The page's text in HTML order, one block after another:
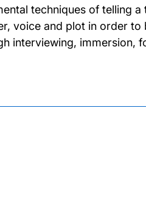
techniques of telling
voice and plot in order to
interviewing, immersion,